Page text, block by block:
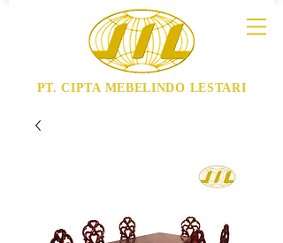
PT. CIPTA MEBELINDO LESTARI